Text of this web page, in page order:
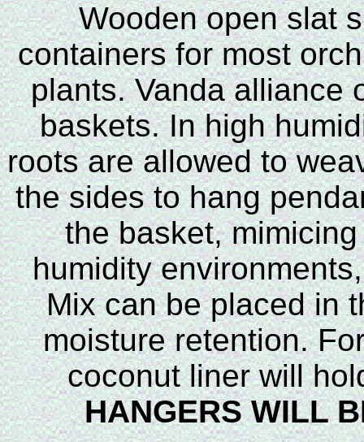
Wooden open slat
containers for most
plants. Vanda alliance
baskets. In high
roots are allowed to
the sides to hang
the basket,
humidity
Mix can be placed in
moisture retention.
coconut liner will
HANGERS WILL